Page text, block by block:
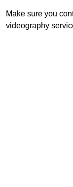
Make sure you
videography